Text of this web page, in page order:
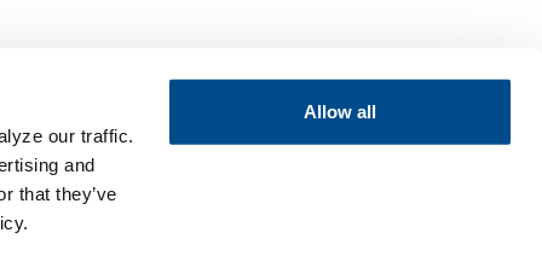
our traffic.
and
that they’ve
Allow all